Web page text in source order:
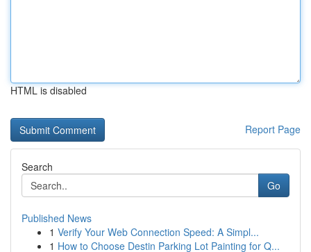
HTML is disabled
Report Page
Search
Go
Published News
1 Verify Your Web Connection Speed: A Simpl...
1 How to Choose Destin Parking Lot Painting for Q...